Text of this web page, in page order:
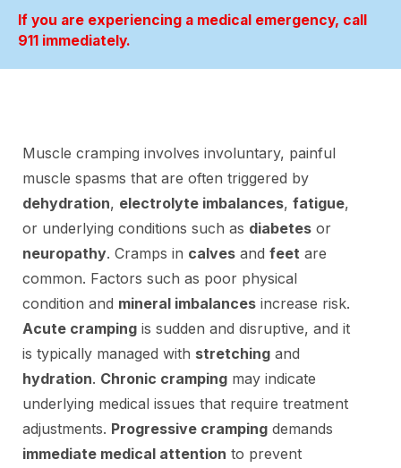
If you are experiencing a medical emergency, call
911 immediately.
Muscle cramping involves involuntary, painful
muscle spasms that are often triggered by
dehydration, electrolyte imbalances, fatigue,
or underlying conditions such as diabetes or
neuropathy. Cramps in calves and feet are
common. Factors such as poor physical
condition and mineral imbalances increase risk.
Acute cramping is sudden and disruptive, and it
is typically managed with stretching and
hydration. Chronic cramping may indicate
underlying medical issues that require treatment
adjustments. Progressive cramping demands
immediate medical attention to prevent